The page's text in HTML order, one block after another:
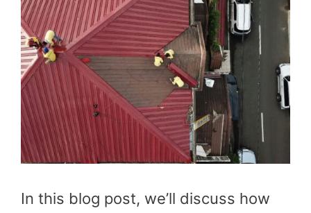
In this blog post, we’ll discuss how